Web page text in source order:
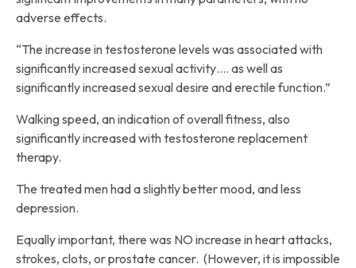
adverse effects.
“The increase in testosterone levels was associated with
significantly increased sexual activity…. as well as
significantly increased sexual desire and erectile function.”
Walking speed, an indication of overall fitness, also
significantly increased with testosterone replacement
therapy.
The treated men had a slightly better mood, and less
depression.
Equally important, there was NO increase in heart attacks,
strokes, clots, or prostate cancer. (However, it is impossible